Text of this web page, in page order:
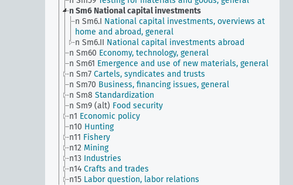
n Sm6 National capital investments
n Sm6.I National capital investments, overviews at
home and abroad, general
n Sm6.II National capital investments abroad
n Sm60 Economy, technology, general
n Sm61 Emergence and use of new materials, general
n Sm7 Cartels, syndicates and trusts
n Sm70 Business, financing issues, general
n Sm8 Standardization
n Sm9 (alt) Food security
n1 Economic policy
n10 Hunting
n11 Fishery
n12 Mining
n13 Industries
n14 Crafts and trades
n15 Labor question, labor relations